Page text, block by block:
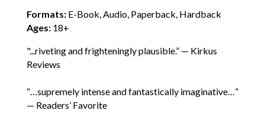
Formats:E-Book, Audio, Paperback, Hardback
Ages:18+
"...riveting and frighteningly plausible.” — Kirkus
Reviews
“…supremely intense and fantastically imaginative…”
— Readers’ Favorite